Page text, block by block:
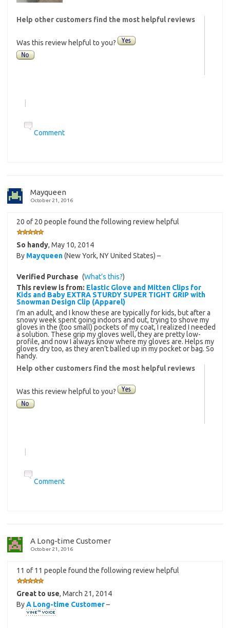
Help other customers find the most helpful reviews
Was this review helpful to you?
Comment
Mayqueen
October 21, 2016
20 of 20 people found the following review helpful
So handy, May 10, 2014
By Mayqueen(New York, NY United States) –
Verified Purchase (What’s this?)
This review is from: Elastic Glove and Mitten Clips for
Kids and Baby EXTRA STURDY SUPER TIGHT GRIP with
Snowman Design Clip (Apparel)
I’m an adult, and I know these are typically for kids, but after a
snowy week spent going indoors and out, trying to shove my
gloves in the (too small) pockets of my coat, I realized I needed
a solution. These grip my gloves well, they are pretty low-
profile, and now I always know where my gloves are. Helps my
gloves dry too, as they aren’t balled up in my pocket or bag. So
handy.
Help other customers find the most helpful reviews
Was this review helpful to you?
Comment
A Long-time Customer
October 21, 2016
11 of 11 people found the following review helpful
Great to use, March 21, 2014
ByA Long-time Customer–